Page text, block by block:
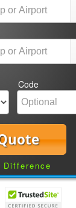
Code
Difference